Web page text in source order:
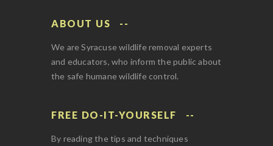
ABOUT US
We are Syracuse wildlife removal experts
and educators, who inform the public about
the safe humane wildlife control.
FREE DO-IT-YOURSELF
By reading the tips and techniques